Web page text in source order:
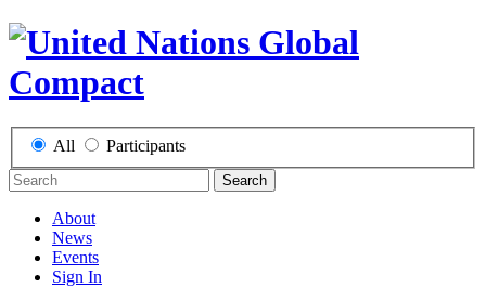
All Participants
Search
About
News
Events
Sign In